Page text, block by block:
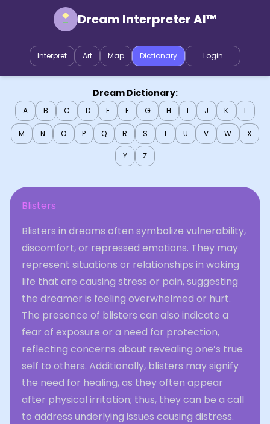
Dream Interpreter AI™
Interpret Art Map Dictionary Login
Dream Dictionary:
A B C D E F G H I J K L
M N O P Q R S T U V W X
Y Z
Blisters
Blisters in dreams often symbolize vulnerability,
discomfort, or repressed emotions. They may
represent situations or relationships in waking
life that are causing stress or pain, suggesting
the dreamer is feeling overwhelmed or hurt.
The presence of blisters can also indicate a
fear of exposure or a need for protection,
reflecting concerns about revealing one’s true
self to others. Additionally, blisters may signify
the need for healing, as they often appear
after physical irritation; thus, they can be a call
to address underlying issues causing distress.